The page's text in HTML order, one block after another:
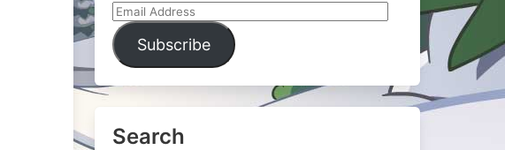
Email
Address
Subscribe
Search